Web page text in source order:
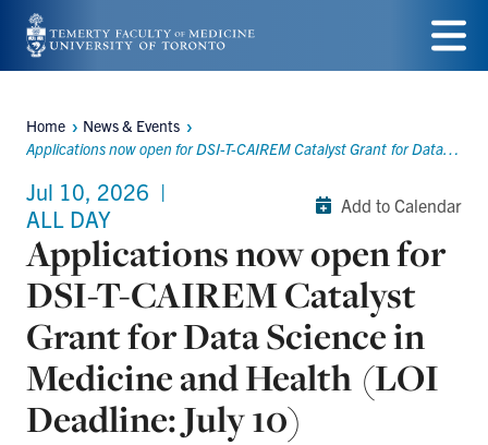
Skip
to
content
Menu
Breadcrumbs
Home
News & Events
Applications now open for DSI-T-CAIREM Catalyst Grant for Data Science in Medicine and Health (LOI Deadline: July 10)
Jul 10, 2026 |
ALL DAY
Add to Calendar
Applications now open for
DSI-T-CAIREM Catalyst
Grant for Data Science in
Medicine and Health (LOI
Deadline: July 10)